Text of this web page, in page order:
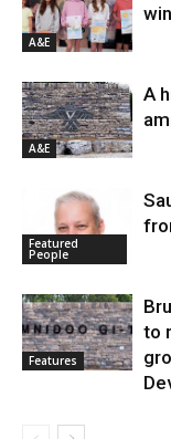
A&E
A&E
A
Featured
People
Features
to